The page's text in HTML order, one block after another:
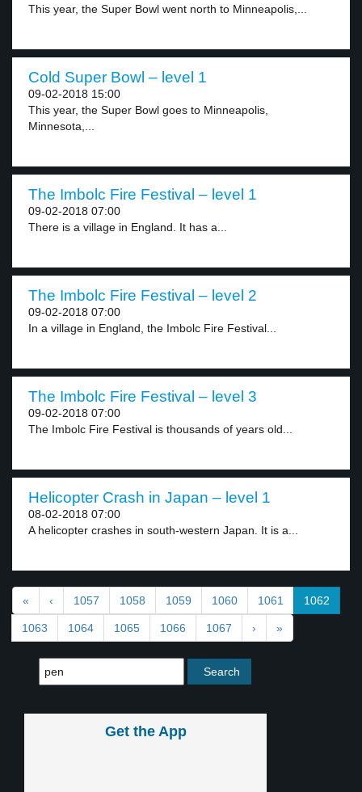
This year, the Super Bowl went north to Minneapolis,...
Cold Super Bowl – level 1
09-02-2018 15:00
This year, the Super Bowl goes to Minneapolis,
Minnesota,...
The Imbolc Fire Festival – level 1
09-02-2018 07:00
There is a village in England. It has a...
The Imbolc Fire Festival – level 2
09-02-2018 07:00
In a village in England, the Imbolc Fire Festival...
The Imbolc Fire Festival – level 3
09-02-2018 07:00
The Imbolc Fire Festival is thousands of years old...
Helicopter Crash in Japan – level 1
08-02-2018 07:00
A helicopter crashes in south-western Japan. It is a...
« ‹ 1057 1058 1059 1060 1061 1062
1063 1064 1065 1066 1067 › »
Get the App